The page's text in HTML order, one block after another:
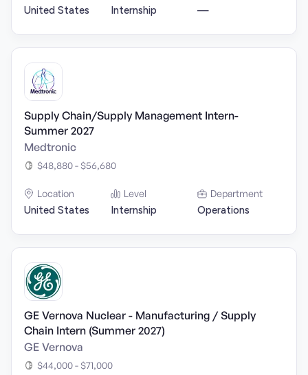
United States Internship —
Supply Chain/Supply Management Intern-
Summer 2027
Medtronic
$48,880 - $56,680
Location
United States
Level
Internship
Department
Operations
GE Vernova Nuclear - Manufacturing / Supply
Chain Intern (Summer 2027)
GE Vernova
$44,000 - $71,000